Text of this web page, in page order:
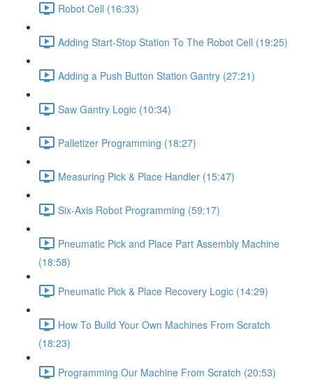
Robot Cell (16:33)
Adding Start-Stop Station To The Robot Cell (19:25)
Adding a Push Button Station Gantry (27:21)
Saw Gantry Logic (10:34)
Palletizer Programming (18:27)
Measuring Pick & Place Handler (15:47)
Six-Axis Robot Programming (59:17)
Pneumatic Pick and Place Part Assembly Machine
(18:58)
Pneumatic Pick & Place Recovery Logic (14:29)
How To Build Your Own Machines From Scratch
(18:23)
Programming Our Machine From Scratch (20:53)